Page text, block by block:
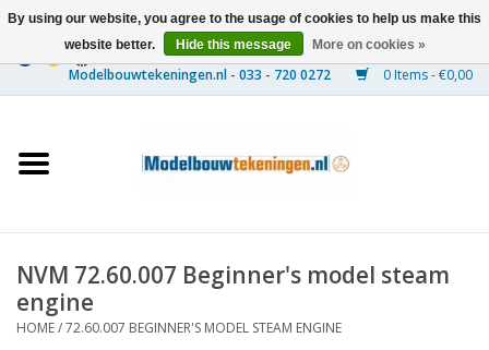
0 Items - €0,00
Ships
Timber Construction
NVM 72.60.007 Beginner's model steam
engine
HOME/72.60.007 BEGINNER'S MODEL STEAM ENGINE
By using our website, you agree to the usage of cookies to help us make this
website better.
Hide this message More on cookies »